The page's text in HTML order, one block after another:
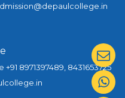
8971397489, 8431653725